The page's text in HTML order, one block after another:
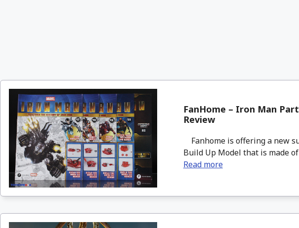
FanHome – Iron Man
Review
Fanhome is offering a new
Build Up Model that is made
Read more